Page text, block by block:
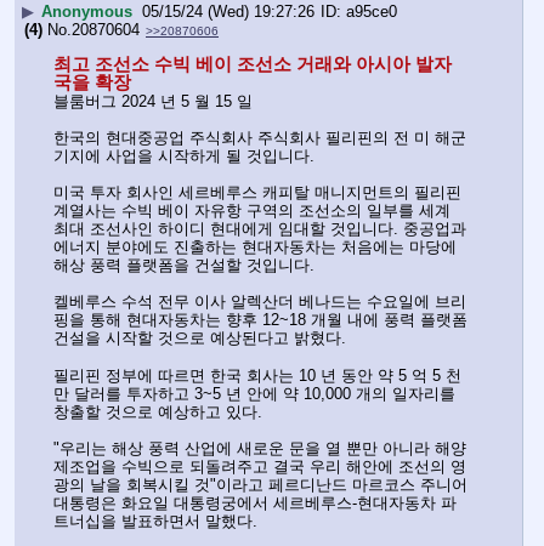
▶ Anonymous 05/15/24 (Wed) 19:27:26
a95ce0
(4) No. 20870604 >>20870606
최고 조선소 수빅 베이 조선소 거래와 아시아 발자
국을 확장
블룸버그 2024 년 5 월 15 일
한국의 현대중공업 주식회사 주식회사 필리핀의 전 미 해군
기지에 사업을 시작하게 될 것입니다.
미국 투자 회사인 세르베루스 캐피탈 매니지먼트의 필리핀
계열사는 수빅 베이 자유항 구역의 조선소의 일부를 세계
최대 조선사인 하이디 현대에게 임대할 것입니다. 중공업과
에너지 분야에도 진출하는 현대자동차는 처음에는 마당에
해상 풍력 플랫폼을 건설할 것입니다.
켈베루스 수석 전무 이사 알렉산더 베나드는 수요일에 브리
핑을 통해 현대자동차는 향후 12~18 개월 내에 풍력 플랫폼
건설을 시작할 것으로 예상된다고 밝혔다.
필리핀 정부에 따르면 한국 회사는 10 년 동안 약 5 억 5 천
만 달러를 투자하고 3~5 년 안에 약 10,000 개의 일자리를
창출할 것으로 예상하고 있다.
"우리는 해상 풍력 산업에 새로운 문을 열 뿐만 아니라 해양
제조업을 수빅으로 되돌려주고 결국 우리 해안에 조선의 영
광의 날을 회복시킬 것"이라고 페르디난드 마르코스 주니어
대통령은 화요일 대통령궁에서 세르베루스-현대자동차 파
트너십을 발표하면서 말했다.